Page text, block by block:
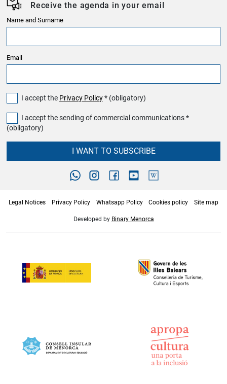
Receive the agenda in your email
Name and Surname
Email
I accept the Privacy Policy* (obligatory)
I accept the sending of commercial communications *
(obligatory)
I WANT TO SUBSCRIBE
Legal Notices Privacy Policy Whatsapp Policy Cookies policy Site map
Developed by Binary Menorca